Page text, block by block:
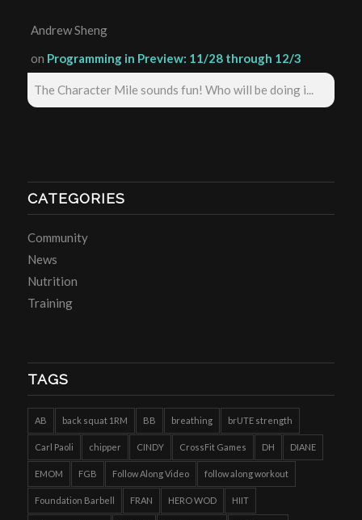
Andrew Sheng
on Programming in Preview: 11/28 through 12/3
The Character Mile sounds fun! Who will be doing i...
CATEGORIES
Community
News
Nutrition
Training
TAGS
AB back squat 1RM BB breathing brUTE strength
Carl Paoli chipper CINDY CrossFit Games DH DIANE
EMOM FGB Follow Along Video follow along workout
Foundation Barbell FRAN HERO WOD HIIT